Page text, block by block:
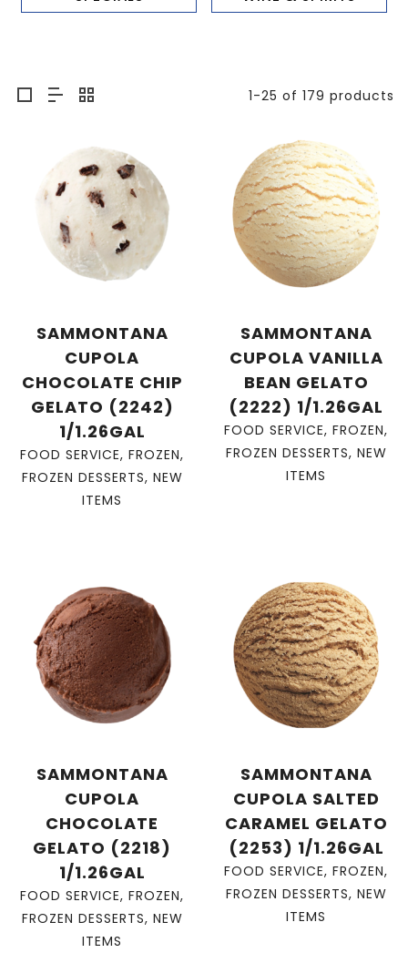
1-25 of 179 products
SAMMONTANA
CUPOLA
CHOCOLATE CHIP
GELATO (2242)
1/1.26GAL
FOOD SERVICE, FROZEN,
FROZEN DESSERTS, NEW
ITEMS
SAMMONTANA
CUPOLA VANILLA
BEAN GELATO
(2222) 1/1.26GAL
FOOD SERVICE, FROZEN,
FROZEN DESSERTS, NEW
ITEMS
SAMMONTANA
CUPOLA
CHOCOLATE
GELATO (2218)
1/1.26GAL
FOOD SERVICE, FROZEN,
FROZEN DESSERTS, NEW
ITEMS
SAMMONTANA
CUPOLA SALTED
CARAMEL GELATO
(2253) 1/1.26GAL
FOOD SERVICE, FROZEN,
FROZEN DESSERTS, NEW
ITEMS